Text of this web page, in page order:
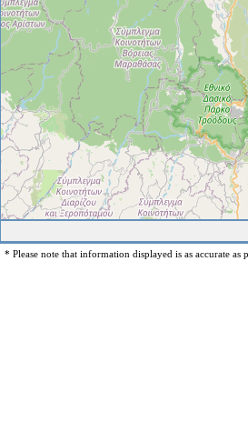
* Please note that information displayed is as accurate